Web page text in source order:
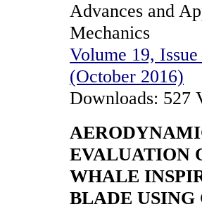
Advances and
Mechanics
Volume 19,
(October 2016)
Downloads: 527
EVALUATION
WHALE
BLADE USING